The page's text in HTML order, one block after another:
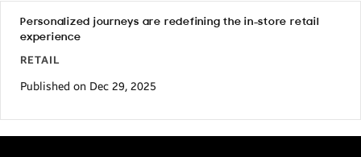
Personalized journeys are redefining the in-store retail
experience
RETAIL
Published on Dec 29, 2025